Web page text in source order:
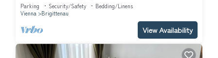
Parking Security/Safety
Bedding/Linens
Vienna
Brigittenau
View Availability